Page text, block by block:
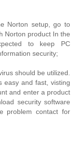
Norton setup, go to
Norton product In the
to keep PC
security;
should be utilized.
easy and fast, visting
and enter a product
security software
problem contact for